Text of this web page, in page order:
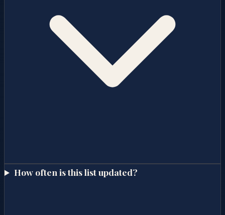
How often is this list updated?